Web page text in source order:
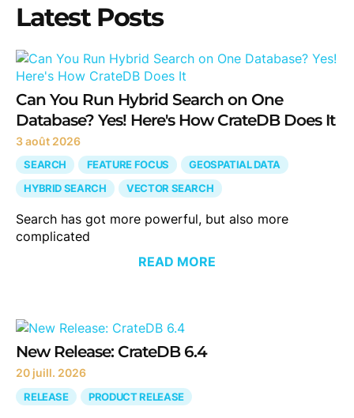
Latest Posts
Can You Run Hybrid Search on One
Database? Yes! Here's How CrateDB Does It
3 août 2026
SEARCH FEATURE FOCUS
GEOSPATIAL DATA
HYBRID SEARCH
VECTOR SEARCH
Search has got more powerful, but also more
complicated
READ MORE
New Release: CrateDB 6.4
20 juill. 2026
RELEASE PRODUCT RELEASE